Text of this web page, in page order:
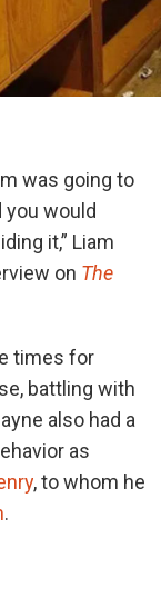
was going to
you would
it,” Liam
on The
times for
battling with
also had a
as
, to whom he
.